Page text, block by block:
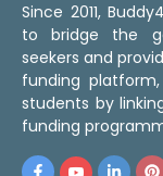
Since 2011,
to bridge the
seekers and
funding
students by
funding